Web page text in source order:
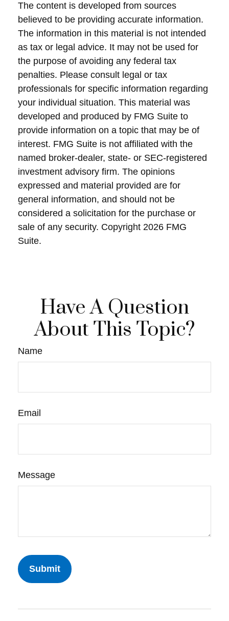
The content is developed from sources
believed to be providing accurate information.
The information in this material is not intended
as tax or legal advice. It may not be used for
the purpose of avoiding any federal tax
penalties. Please consult legal or tax
professionals for specific information regarding
your individual situation. This material was
developed and produced by FMG Suite to
provide information on a topic that may be of
interest. FMG Suite is not affiliated with the
named broker-dealer, state- or SEC-registered
investment advisory firm. The opinions
expressed and material provided are for
general information, and should not be
considered a solicitation for the purchase or
sale of any security. Copyright 2026 FMG
Suite.
Have A Question
About This Topic?
Name
Email
Message